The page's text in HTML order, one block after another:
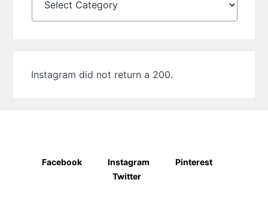
Instagram did not return a 200.
Facebook Instagram
Pinterest
Twitter